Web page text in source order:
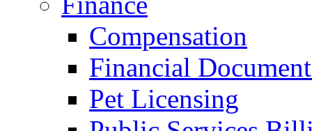
Compensation
Financial
Pet Licensing